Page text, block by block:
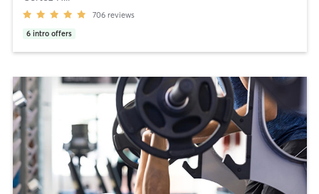
706 reviews
6 intro offers